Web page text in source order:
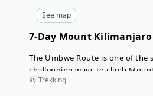
See map
7-Day Mount
The Umbwe Route is one of the
challenging ways to climb
trek is recommended for a
Trekking